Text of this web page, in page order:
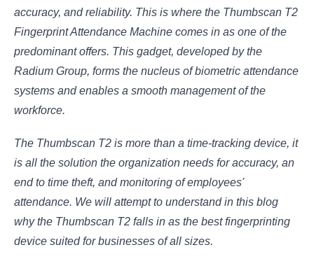
accuracy, and reliability. This is where the Thumbscan T2
Fingerprint Attendance Machine comes in as one of the
predominant offers. This gadget, developed by the
Radium Group, forms the nucleus of biometric attendance
systems and enables a smooth management of the
workforce.
The Thumbscan T2 is more than a time-tracking device, it
is all the solution the organization needs for accuracy, an
end to time theft, and monitoring of employees'
attendance. We will attempt to understand in this blog
why the Thumbscan T2 falls in as the best fingerprinting
device suited for businesses of all sizes.